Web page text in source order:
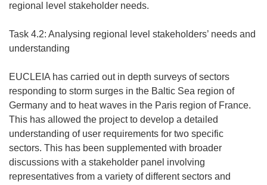
regional level stakeholder needs.
Task 4.2: Analysing regional level stakeholders’ needs and
understanding
EUCLEIA has carried out in depth surveys of sectors
responding to storm surges in the Baltic Sea region of
Germany and to heat waves in the Paris region of France.
This has allowed the project to develop a detailed
understanding of user requirements for two specific
sectors. This has been supplemented with broader
discussions with a stakeholder panel involving
representatives from a variety of different sectors and